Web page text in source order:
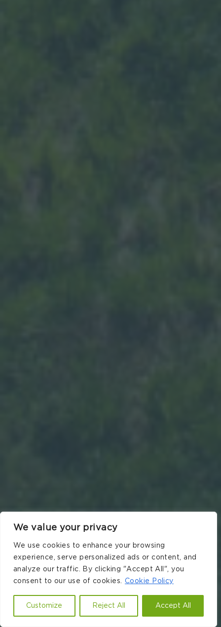
We value your privacy
We use cookies to enhance your browsing
experience, serve personalized ads or content, and
analyze our traffic. By clicking "Accept All", you
consent to our use of cookies. Cookie Policy
Customize Reject All Accept All